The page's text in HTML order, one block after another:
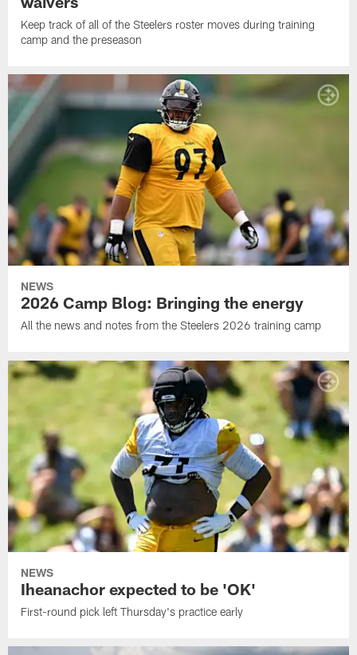
Keep track of all of the Steelers roster moves during training
camp and the preseason
NEWS
2026 Camp Blog: Bringing the energy
All the news and notes from the Steelers 2026 training camp
NEWS
Iheanachor expected to be 'OK'
First-round pick left Thursday's practice early